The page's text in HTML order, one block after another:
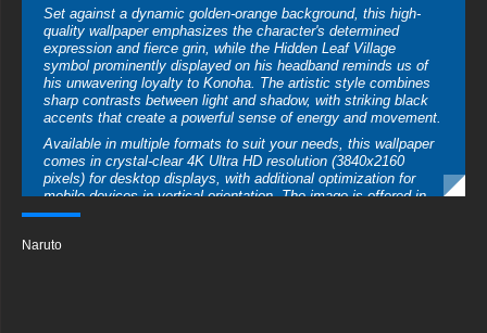
Set against a dynamic golden-orange background, this high-
quality wallpaper emphasizes the character's determined
expression and fierce grin, while the Hidden Leaf Village
symbol prominently displayed on his headband reminds us of
his unwavering loyalty to Konoha. The artistic style combines
sharp contrasts between light and shadow, with striking black
accents that create a powerful sense of energy and movement.
Available in multiple formats to suit your needs, this wallpaper
comes in crystal-clear 4K Ultra HD resolution (3840x2160
pixels) for desktop displays, with additional optimization for
mobile devices in vertical orientation. The image is offered in
various file formats including JPG and PNG, ensuring
vibrant color palette and intricate details.
Naruto